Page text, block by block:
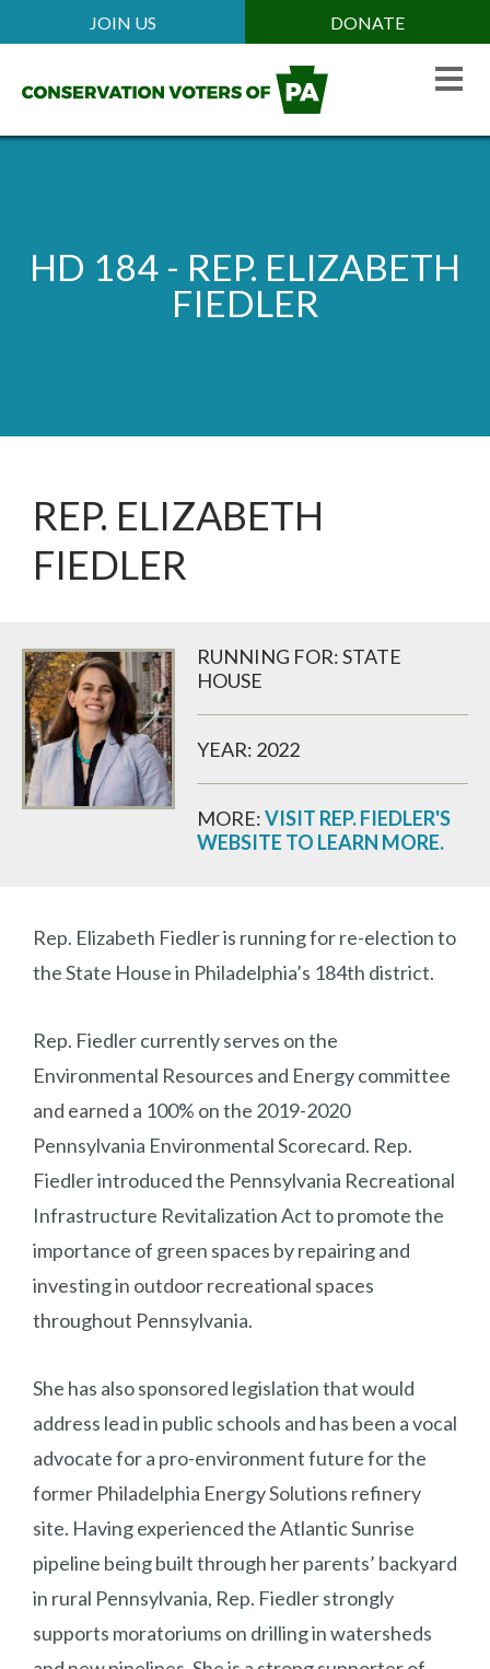
main
Mobile
Header
Menu
JOIN US DONATE
HD 184 - REP. ELIZABETH
FIEDLER
REP. ELIZABETH
FIEDLER
RUNNING FOR: STATE
HOUSE
YEAR: 2022
MORE:VISIT REP. FIEDLER'S
WEBSITE TO LEARN MORE.
Rep. Elizabeth Fiedler is running for re-election to
the State House in Philadelphia’s 184th district.
Rep. Fiedler currently serves on the
Environmental Resources and Energy committee
and earned a 100% on the 2019-2020
Pennsylvania Environmental Scorecard. Rep.
Fiedler introduced the Pennsylvania Recreational
Infrastructure Revitalization Act to promote the
importance of green spaces by repairing and
investing in outdoor recreational spaces
throughout Pennsylvania.
She has also sponsored legislation that would
address lead in public schools and has been a vocal
advocate for a pro-environment future for the
former Philadelphia Energy Solutions refinery
site. Having experienced the Atlantic Sunrise
pipeline being built through her parents’ backyard
in rural Pennsylvania, Rep. Fiedler strongly
supports moratoriums on drilling in watersheds